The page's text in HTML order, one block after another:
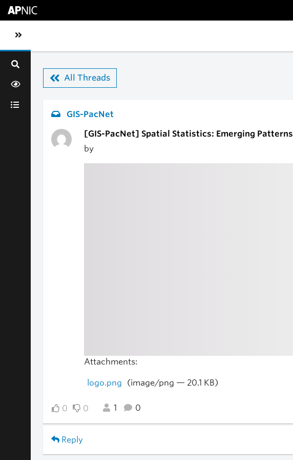
Toggle sidebar navigation
All Threads
GIS-PacNet
[GIS-PacNet] Spatial Statistics: Emerging Patterns
by
Attachments:
logo.png (image/png — 20.1 KB)
0 0 1 0
Reply